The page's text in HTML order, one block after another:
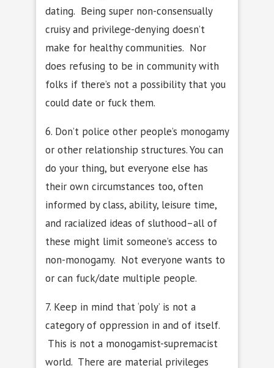
dating. Being super non-consensually
cruisy and privilege-denying doesn’t
make for healthy communities. Nor
does refusing to be in community with
folks if there’s not a possibility that you
could date or fuck them.
6. Don’t police other people’s monogamy
or other relationship structures. You can
do your thing, but everyone else has
their own circumstances too, often
informed by class, ability, leisure time,
and racialized ideas of sluthood–all of
these might limit someone’s access to
non-monogamy. Not everyone wants to
or can fuck/date multiple people.
7. Keep in mind that ‘poly’ is not a
category of oppression in and of itself.
This is not a monogamist-supremacist
world. There are material privileges